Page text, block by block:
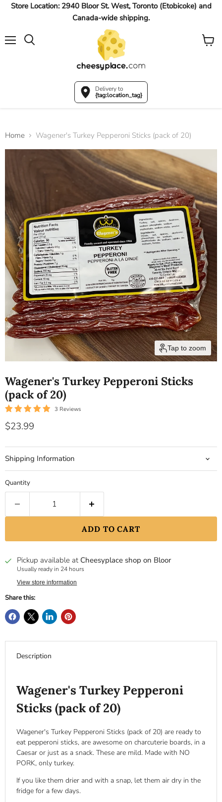
Store Location: 2940 Bloor St. West, Toronto (Etobicoke) and
Canada-wide shipping.
Delivery to
{tag:location_tag}
View
Home Wagener's Turkey Pepperoni Sticks (pack of 20)
Tap to zoom
Wagener's Turkey Pepperoni Sticks
(pack of 20)
3 Reviews
Current price
$23.99
Shipping Information
Quantity
ADD TO CART
Pickup available at Cheesyplace shop on Bloor
Usually ready in 24 hours
View store information
Share this:
Description
Wagener's Turkey Pepperoni
Sticks (pack of 20)
Wagener's Turkey Pepperoni Sticks (pack of 20) are ready to
eat pepperoni sticks, are awesome on charcuterie boards, in a
Caesar or just as a snack. These are mild. Made with NO
PORK, only turkey.
If you like them drier and with a snap, let them air dry in the
fridge for a few days.